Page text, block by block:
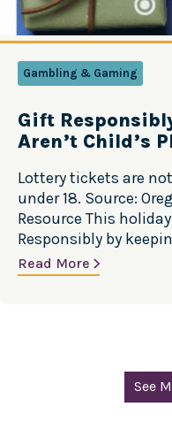
Gambling & Gaming
Gift
Aren’t Child’s
Lottery tickets are
under 18. Source:
Resource This
Responsibly by
offs, and other
children’s gifts.
during childhood is
Read More
See